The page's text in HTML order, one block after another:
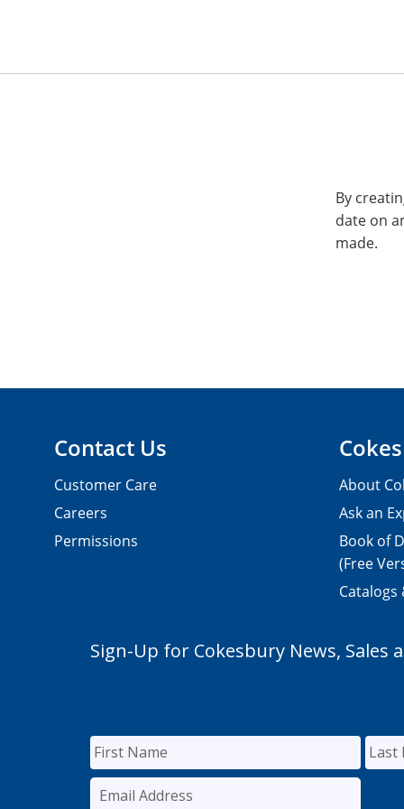
By
date on
made.
Contact Us
Customer Care
Careers
Permissions
About
Ask an
Book of
(Free
Catalogs